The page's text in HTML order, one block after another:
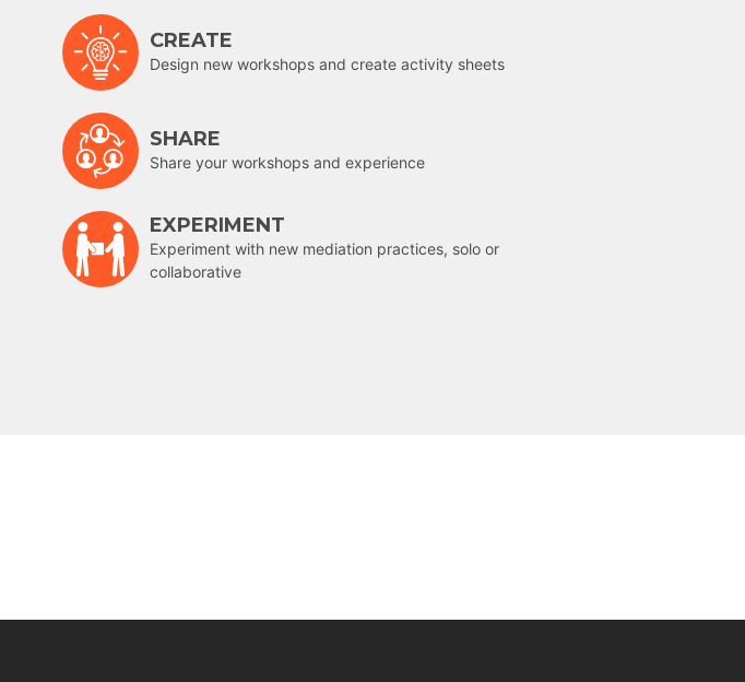
CREATE
Design new workshops and create activity sheets
SHARE
Share your workshops and experience
EXPERIMENT
Experiment with new mediation practices, solo or
collaborative